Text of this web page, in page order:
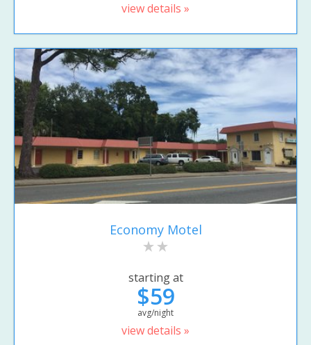
view details »
Economy Motel
starting at
$59
avg/night
view details »